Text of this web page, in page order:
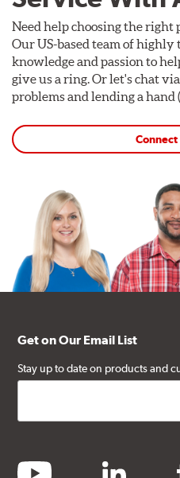
Need help choosing the
Our US-based team of
knowledge and passion to
give us a ring. Or let's chat
problems and lending a hand
Get on Our Email List
Stay up to date on products and
youtube linkedin